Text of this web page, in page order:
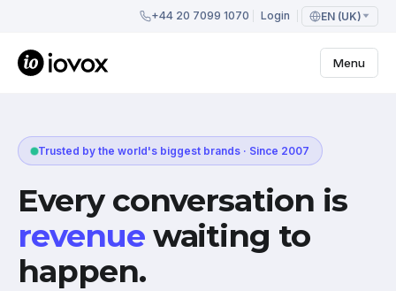
+44 20 7099 1070 Login EN (UK)
Menu
Trusted by the world's biggest brands · Since 2007
Every conversation is
revenue waiting to
happen.